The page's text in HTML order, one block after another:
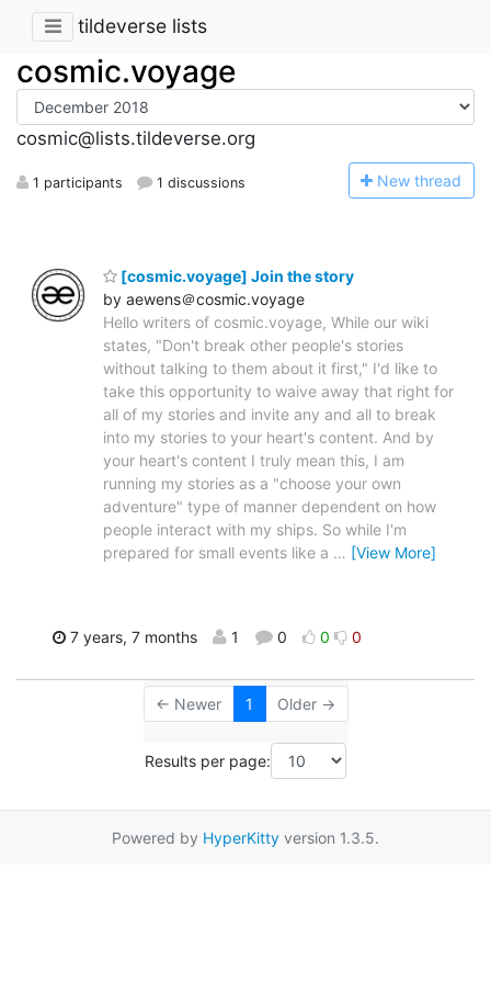
tildeverse lists
cosmic.voyage
cosmic@lists.tildeverse.org
1 participants 1 discussions New thread
[cosmic.voyage] Join the story
by aewens＠cosmic.voyage
Hello writers of cosmic.voyage, While our wiki
states, "Don't break other people's stories
without talking to them about it first," I'd like to
take this opportunity to waive away that right for
all of my stories and invite any and all to break
into my stories to your heart's content. And by
your heart's content I truly mean this, I am
running my stories as a "choose your own
adventure" type of manner dependent on how
people interact with my ships. So while I'm
prepared for small events like a … [View More]
7 years, 7 months 1 0 0 0
← Newer 1 Older →
Results per page:
Powered by HyperKitty version 1.3.5.